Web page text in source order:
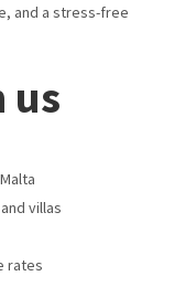
and a stress-free
us
villas
rates